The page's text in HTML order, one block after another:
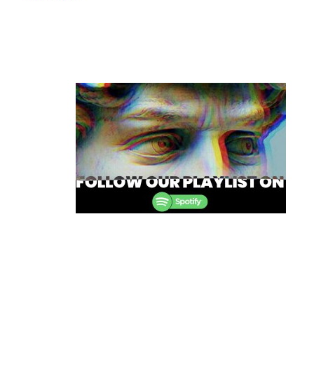
navigation